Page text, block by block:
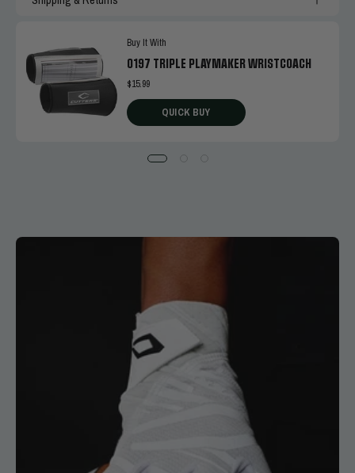
Buy It With
0197 TRIPLE PLAYMAKER WRISTCOACH
$15.99
QUICK BUY